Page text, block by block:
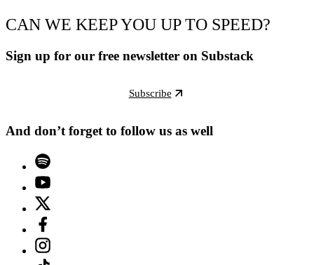
CAN WE KEEP YOU UP TO SPEED?
Sign up for our free newsletter on Substack
Subscribe
And don’t forget to follow us as well